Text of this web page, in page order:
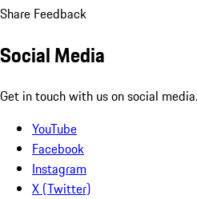
Share Feedback
Social Media
Get in touch with us on social media.
YouTube
Facebook
Instagram
X (Twitter)